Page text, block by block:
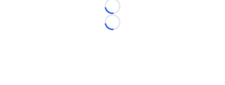
Loading...
Loading...